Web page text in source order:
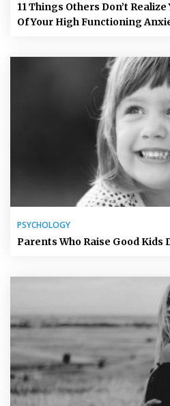
11 Things Others Don’t
Of Your High Functioning
PSYCHOLOGY
Parents Who Raise Good Kids